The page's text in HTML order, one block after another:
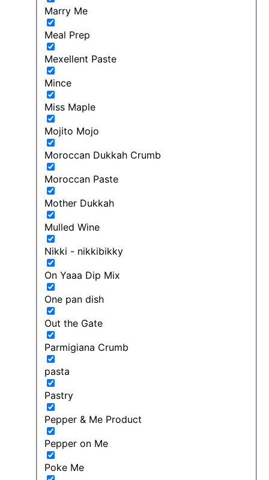
Marry Me
Meal Prep
Mexellent Paste
Mince
Miss Maple
Mojito Mojo
Moroccan Dukkah Crumb
Moroccan Paste
Mother Dukkah
Mulled Wine
Nikki - nikkibikky
On Yaaa Dip Mix
One pan dish
Out the Gate
Parmigiana Crumb
pasta
Pastry
Pepper & Me Product
Pepper on Me
Poke Me